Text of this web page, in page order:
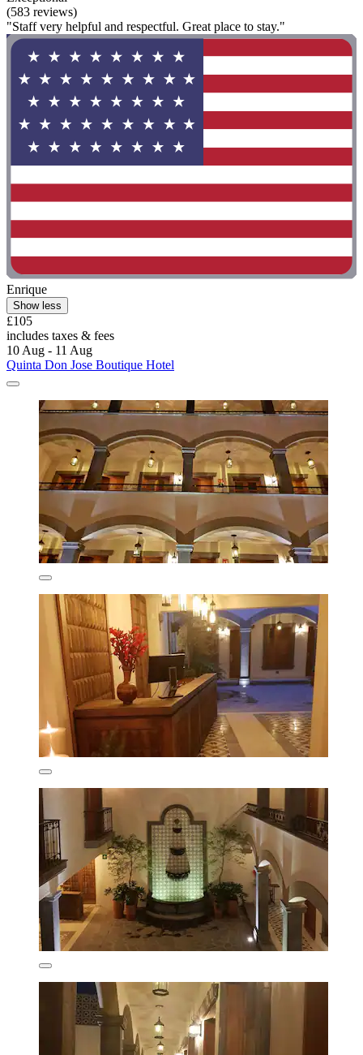
(583 reviews)
"Staff very helpful and respectful. Great place to stay."
Enrique
Show less
£105
includes taxes & fees
10 Aug - 11 Aug
Quinta Don Jose Boutique Hotel